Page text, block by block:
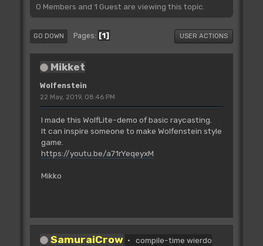
0 Members and 1 Guest are viewing this topic.
GO DOWN Pages 1 USER ACTIONS
Mikket
Wolfenstein
22 May, 2019, 08:46 PM
I made this WolfLite-demo of basic raycasting.
It can inspire someone to make Wolfenstein style
game.
https://youtu.be/a71rYeqeyxM
Mikko
SamuraiCrow
compile-time wierdo